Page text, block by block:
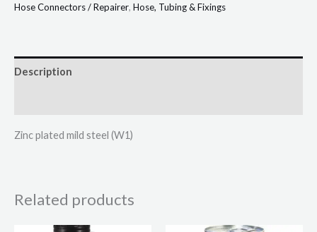
Hose Connectors / Repairer, Hose, Tubing & Fixings
Description
Zinc plated mild steel (W1)
Related products